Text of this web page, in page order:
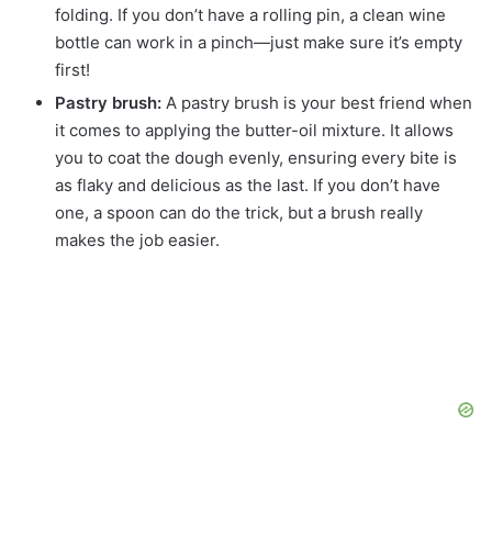
folding. If you don’t have a rolling pin, a clean wine
bottle can work in a pinch—just make sure it’s empty
first!
Pastry brush: A pastry brush is your best friend when
it comes to applying the butter-oil mixture. It allows
you to coat the dough evenly, ensuring every bite is
as flaky and delicious as the last. If you don’t have
one, a spoon can do the trick, but a brush really
makes the job easier.